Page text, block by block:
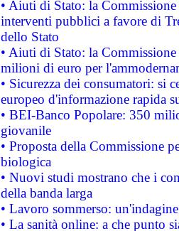
• Aiuti di Stato: la
interventi pubblici a favore di
dello Stato
• Aiuti di Stato: la
milioni di euro per
• Sicurezza dei consumatori: si
europeo d'informazione rapida
• BEI-Banco Popolare: 350
giovanile
• Proposta della Commissione
biologica
• Nuovi studi mostrano che i
della banda larga
• Lavoro sommerso:
• La sanità online: a che punto